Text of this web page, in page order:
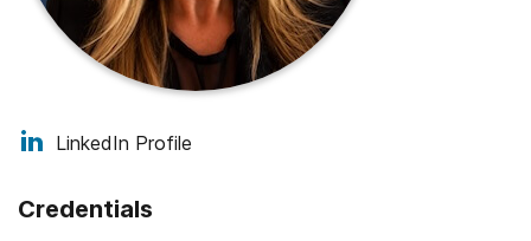
LinkedIn Profile
Credentials